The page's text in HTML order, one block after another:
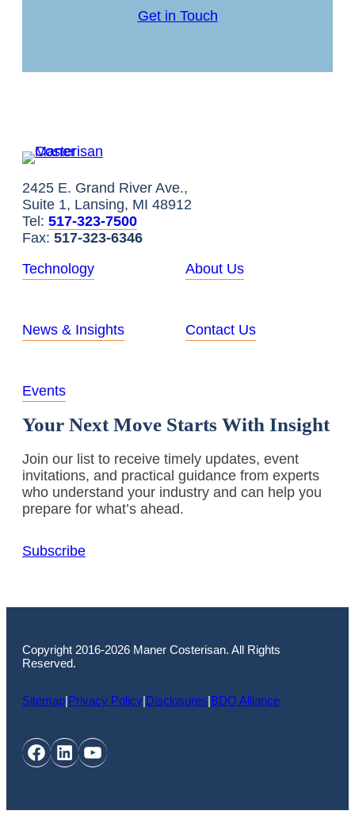
Get in Touch
2425 E. Grand River Ave.,
Suite 1, Lansing, MI 48912
Tel: 517-323-7500
Fax: 517-323-6346
Technology
About Us
News & Insights Contact Us
Events
Your Next Move Starts With Insight
Join our list to receive timely updates, event
invitations, and practical guidance from experts
who understand your industry and can help you
prepare for what’s ahead.
Subscribe
Copyright 2016-2026 Maner Costerisan. All Rights
Reserved.
Sitemap|Privacy Policy|Disclosures|BDO Alliance
Facebook
LinkedIn
YouTube